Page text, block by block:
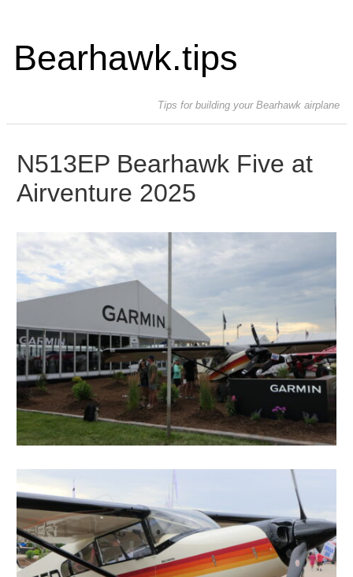
Bearhawk.tips
Tips for building your Bearhawk airplane
N513EP Bearhawk Five at
Airventure 2025